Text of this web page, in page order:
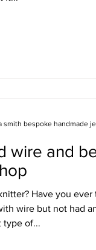
wire and
Have you
wire but not had
type of...
smith bespoke handmade